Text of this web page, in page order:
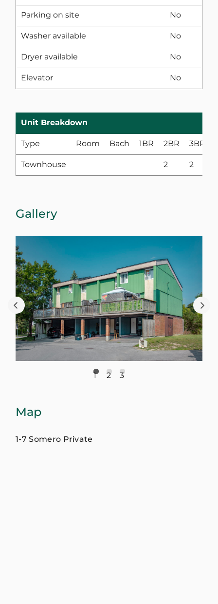
Parking on site No
Washer available No
Dryer available No
Elevator No
Unit Breakdown
Type Room Bach 1BR 2BR 3BR
Townhouse 2 2
Gallery
1 2 3
Map
1-7 Somero Private